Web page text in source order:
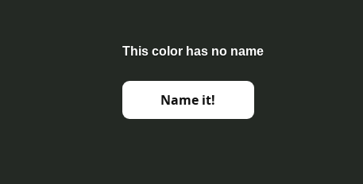
This color has no name
Name it!